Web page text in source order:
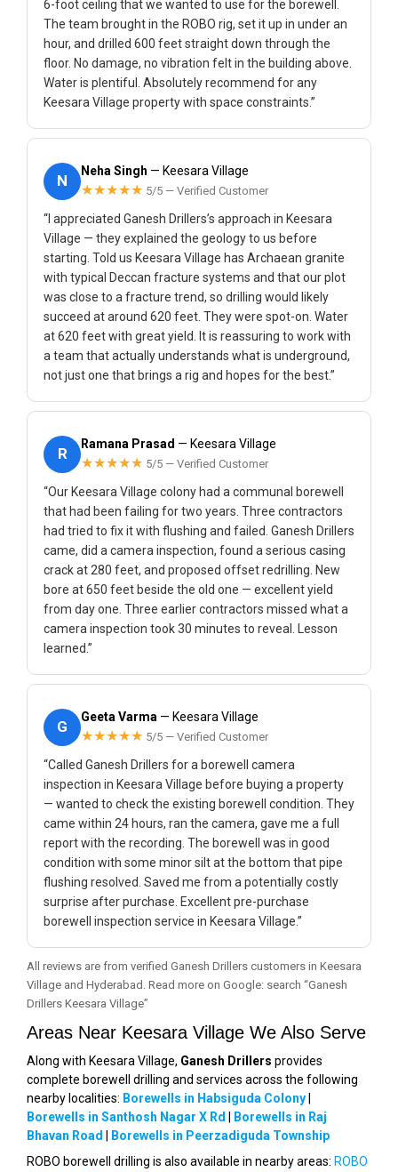
6-foot ceiling that we wanted to use for the borewell.
The team brought in the ROBO rig, set it up in under an
hour, and drilled 600 feet straight down through the
floor. No damage, no vibration felt in the building above.
Water is plentiful. Absolutely recommend for any
Keesara Village property with space constraints.”
N
Neha Singh — Keesara Village
★★★★★ 5/5 — Verified Customer
“I appreciated Ganesh Drillers’s approach in Keesara
Village — they explained the geology to us before
starting. Told us Keesara Village has Archaean granite
with typical Deccan fracture systems and that our plot
was close to a fracture trend, so drilling would likely
succeed at around 620 feet. They were spot-on. Water
at 620 feet with great yield. It is reassuring to work with
a team that actually understands what is underground,
not just one that brings a rig and hopes for the best.”
R
Ramana Prasad — Keesara Village
★★★★★ 5/5 — Verified Customer
“Our Keesara Village colony had a communal borewell
that had been failing for two years. Three contractors
had tried to fix it with flushing and failed. Ganesh Drillers
came, did a camera inspection, found a serious casing
crack at 280 feet, and proposed offset redrilling. New
bore at 650 feet beside the old one — excellent yield
from day one. Three earlier contractors missed what a
camera inspection took 30 minutes to reveal. Lesson
learned.”
G
Geeta Varma — Keesara Village
★★★★★ 5/5 — Verified Customer
“Called Ganesh Drillers for a borewell camera
inspection in Keesara Village before buying a property
— wanted to check the existing borewell condition. They
came within 24 hours, ran the camera, gave me a full
report with the recording. The borewell was in good
condition with some minor silt at the bottom that pipe
flushing resolved. Saved me from a potentially costly
surprise after purchase. Excellent pre-purchase
borewell inspection service in Keesara Village.”
All reviews are from verified Ganesh Drillers customers in Keesara
Village and Hyderabad. Read more on Google: search “Ganesh
Drillers Keesara Village”
Areas Near Keesara Village We Also Serve
Along with Keesara Village, Ganesh Drillers provides
complete borewell drilling and services across the following
nearby localities: Borewells in Habsiguda Colony
Borewells in Santhosh Nagar X Rd
Borewells in Raj
Bhavan Road
Borewells in Peerzadiguda Township
ROBO borewell drilling is also available in nearby areas: ROBO